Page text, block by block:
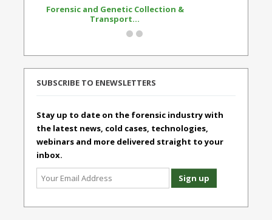
Forensic and Genetic Collection &
Transport...
SUBSCRIBE TO ENEWSLETTERS
Stay up to date on the forensic industry with
the latest news, cold cases, technologies,
webinars and more delivered straight to your
inbox.